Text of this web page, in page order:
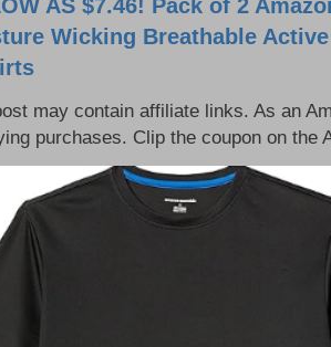
Wicking Breathable
may contain affiliate links. As an
purchases. Clip the coupon on the